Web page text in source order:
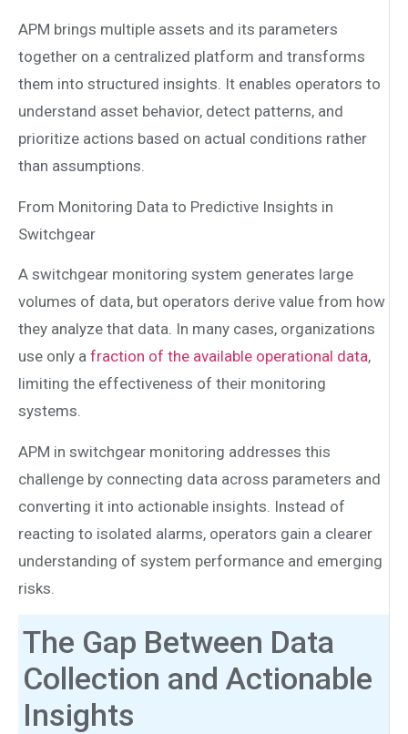
APM brings multiple assets and its parameters
together on a centralized platform and transforms
them into structured insights. It enables operators to
understand asset behavior, detect patterns, and
prioritize actions based on actual conditions rather
than assumptions.
From Monitoring Data to Predictive Insights in
Switchgear
A switchgear monitoring system generates large
volumes of data, but operators derive value from how
they analyze that data. In many cases, organizations
use only a fraction of the available operational data,
limiting the effectiveness of their monitoring
systems.
APM in switchgear monitoring addresses this
challenge by connecting data across parameters and
converting it into actionable insights. Instead of
reacting to isolated alarms, operators gain a clearer
understanding of system performance and emerging
risks.
The Gap Between Data
Collection and Actionable
Insights